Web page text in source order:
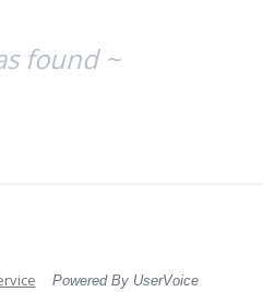
found ~
Powered By UserVoice